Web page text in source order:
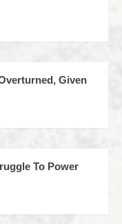
Given
To Power